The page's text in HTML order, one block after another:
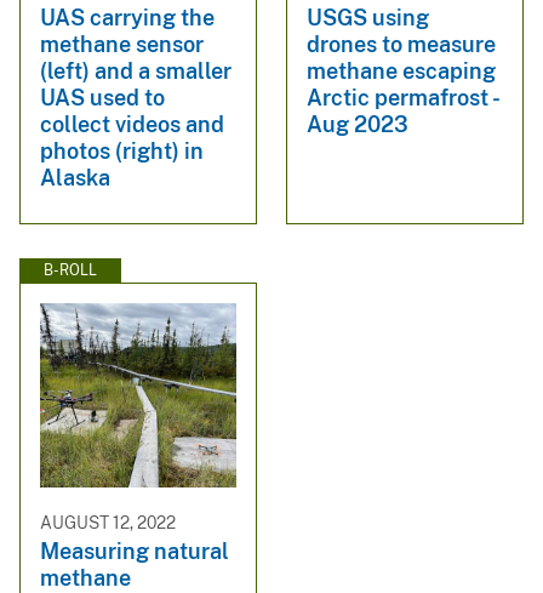
UAS carrying the
methane sensor
(left) and a smaller
UAS used to
collect videos and
photos (right) in
Alaska
USGS using
drones to measure
methane escaping
Arctic permafrost -
Aug 2023
B-ROLL
AUGUST 12, 2022
Measuring natural
methane